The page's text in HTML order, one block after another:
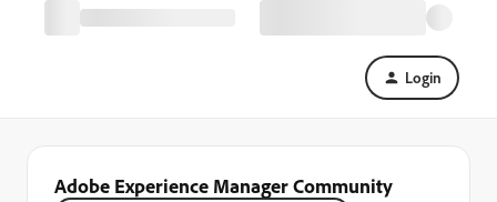
Login
Adobe Experience Manager Community